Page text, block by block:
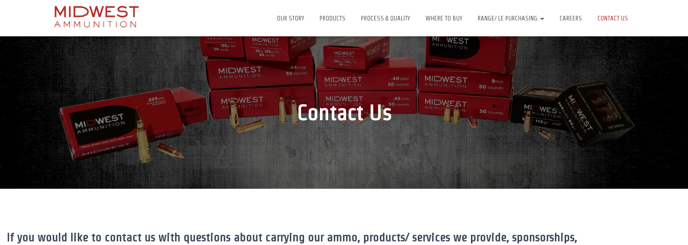
OUR STORY PRODUCTS PROCESS & QUALITY WHERE TO BUY RANGE/ LE PURCHASING CAREERS CONTACT US
Contact Us
If you would like to contact us with questions about carrying our ammo, products/ services we provide, sponsorships,